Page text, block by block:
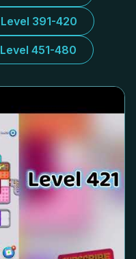
Level 391-420
Level 451-480